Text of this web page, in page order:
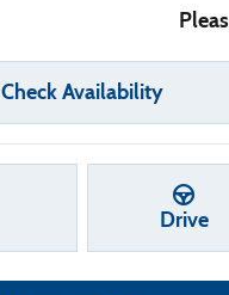
Check Availability
Drive